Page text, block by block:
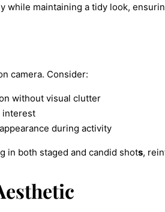
while maintaining a tidy look,
camera. Consider:
without visual clutter
interest
during activity
in both staged and candid shots,